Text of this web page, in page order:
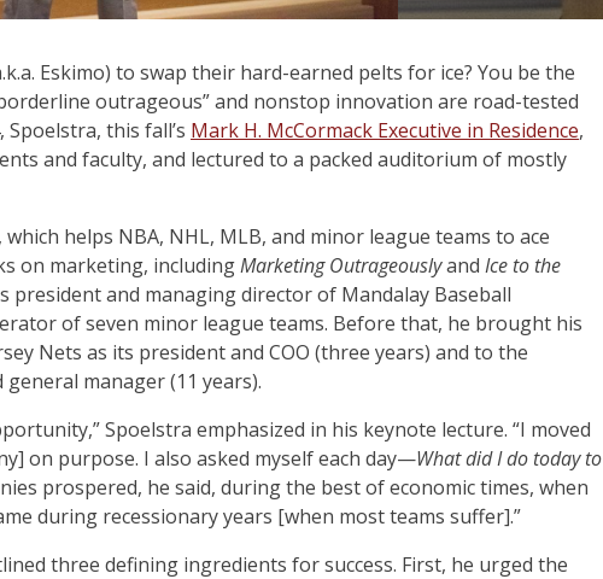
Eskimo) to swap their hard-earned pelts for ice? You be the
outrageous” and nonstop innovation are road-tested
this fall’s Mark H. McCormack Executive in Residence,
and faculty, and lectured to a packed auditorium of mostly
helps NBA, NHL, MLB, and minor league teams to ace
on marketing, includingMarketing Outrageouslyand Ice to the
president and managing director of Mandalay Baseball
of seven minor league teams. Before that, he brought his
Nets as its president and COO (three years) and to the
manager (11 years).
Spoelstra emphasized in his keynote lecture. “I moved
on purpose. I also asked myself each day—What did I do today to
prospered, he said, during the best of economic times, when
during recessionary years [when most teams suffer].”
three defining ingredients for success. First, he urged the